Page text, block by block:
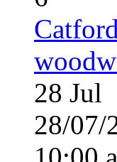
28 Jul
28/